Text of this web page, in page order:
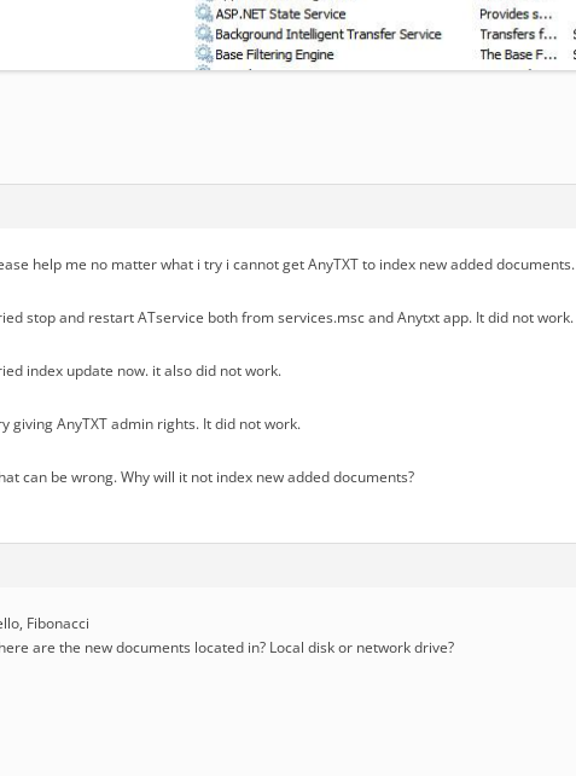
help me no matter what i try i cannot get AnyTXT to index new added documents.
stop and restart ATservice both from services.msc and Anytxt app. It did not work.
index update now. it also did not work.
giving AnyTXT admin rights. It did not work.
can be wrong. Why will it not index new added documents?
Fibonacci
are the new documents located in? Local disk or network drive?